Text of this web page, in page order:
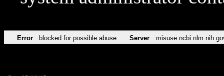
Error blocked for possible abuse Server